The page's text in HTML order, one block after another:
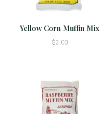
Yellow Corn Muffin Mix
$2.00